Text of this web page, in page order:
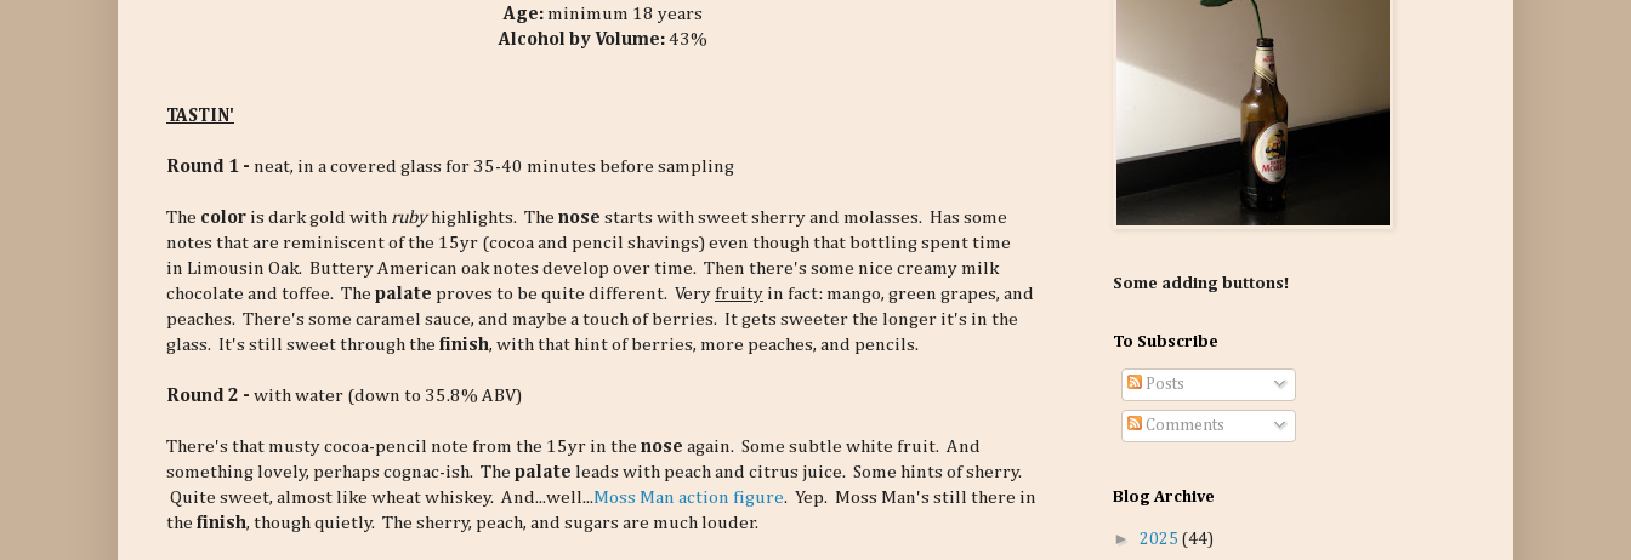
Age: minimum 18 years
Alcohol by Volume: 43%
TASTIN'
Round 1 - neat, in a covered glass for 35-40 minutes before sampling
The color is dark gold with rubyhighlights. The nose starts with sweet sherry and molasses. Has some
notes that are reminiscent of the 15yr (cocoa and pencil shavings) even though that bottling spent time
in Limousin Oak. Buttery American oak notes develop over time. Then there's some nice creamy milk
chocolate and toffee. The palate proves to be quite different. Very fruity in fact: mango, green grapes, and
peaches. There's some caramel sauce, and maybe a touch of berries. It gets sweeter the longer it's in the
glass. It's still sweet through the finish, with that hint of berries, more peaches, and pencils.
Round 2 - with water (down to 35.8% ABV)
There's that musty cocoa-pencil note from the 15yr in the nose again. Some subtle white fruit. And
something lovely, perhaps cognac-ish. The palate leads with peach and citrus juice. Some hints of sherry.
Quite sweet, almost like wheat whiskey. And...well...Moss Man action figure. Yep. Moss Man's still there in
the finish, though quietly. The sherry, peach, and sugars are much louder.
Some adding buttons!
To Subscribe
Posts
Comments
Blog Archive
► 2025 (44)